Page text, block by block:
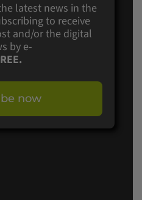
latest news in the
to receive
and/or the digital
by e-
now